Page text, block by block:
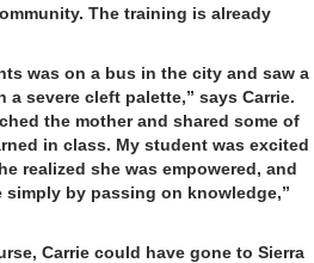
The training is already
was on a bus in the city and saw a
severe cleft palette,” says Carrie.
the mother and shared some of
in class. My student was excited
realized she was empowered, and
by passing on knowledge,”
Carrie could have gone to Sierra